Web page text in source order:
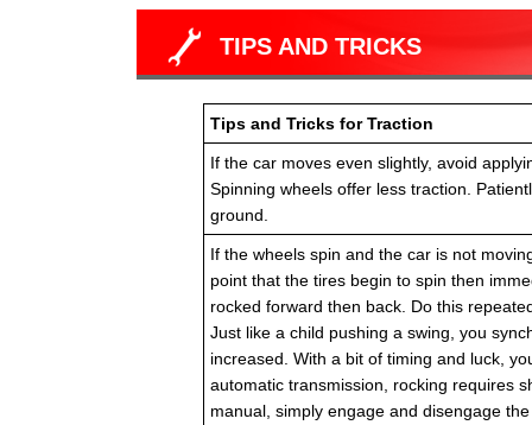
TIPS AND TRICKS
Tips and Tricks for Traction
If the car moves even slightly, avoid
Spinning wheels offer less traction.
ground.
If the wheels spin and the car is not
point that the tires begin to spin then
rocked forward then back. Do this
Just like a child pushing a swing, you
increased. With a bit of timing and luck,
automatic transmission, rocking requires
manual, simply engage and disengage